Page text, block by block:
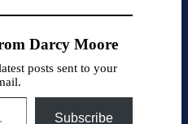
Darcy Moore
posts sent to your
Subscribe